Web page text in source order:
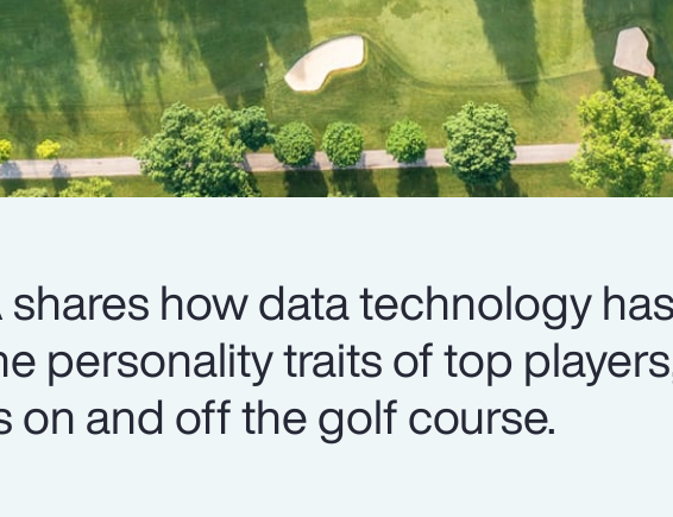
shares how data technology
personality traits of top
on and off the golf course.